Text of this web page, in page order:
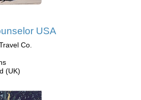
USA
Co.
(UK)